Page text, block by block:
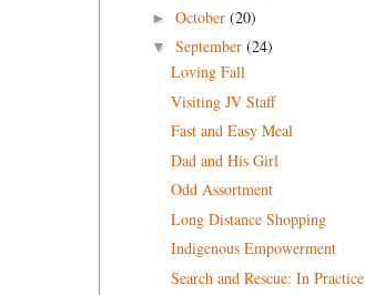
► October (20)
▼ September (24)
Loving Fall
Visiting JV Staff
Fast and Easy Meal
Dad and His Girl
Odd Assortment
Long Distance Shopping
Indigenous Empowerment
Search and Rescue: In Practice